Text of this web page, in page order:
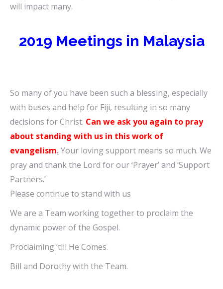
will impact many.
2019 Meetings in Malaysia
So many of you have been such a blessing, especially
with buses and help for Fiji, resulting in so many
decisions for Christ. Can we ask you again to pray
about standing with us in this work of
evangelism.Your loving support means so much. We
pray and thank the Lord for our ‘Prayer’ and ‘Support
Partners.’
Please continue to stand with us
We are a Team working together to proclaim the
dynamic power of the Gospel.
Proclaiming ’till He Comes.
Bill and Dorothy with the Team.